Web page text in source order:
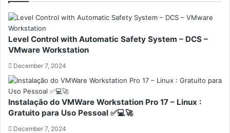
Level Control with Automatic Safety System – DCS –
VMware Workstation
December 7, 2024
Instalação do VMWare Workstation Pro 17 – Linux :
Gratuito para Uso Pessoal ✅💻🚀
December 7, 2024